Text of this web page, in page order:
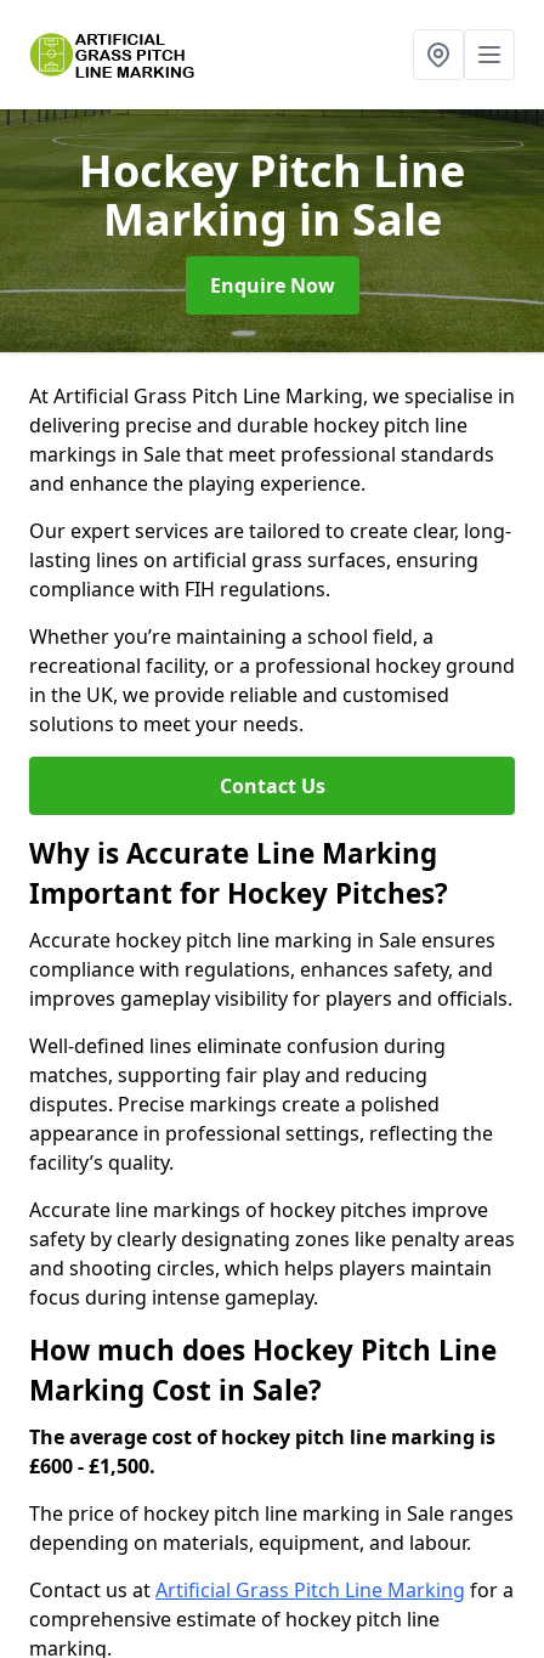
Hockey Pitch Line
Markingin Sale
Enquire Now
At Artificial Grass Pitch Line Marking, we specialise in
delivering precise and durable hockey pitch line
markings in Sale that meet professional standards
and enhance the playing experience.
Our expert services are tailored to create clear, long-
lasting lines on artificial grass surfaces, ensuring
compliance with FIH regulations.
Whether you’re maintaining a school field, a
recreational facility, or a professional hockey ground
in the UK, we provide reliable and customised
solutions to meet your needs.
Contact Us
Why is Accurate Line Marking
Important for Hockey Pitches?
Accurate hockey pitch line marking in Sale ensures
compliance with regulations, enhances safety, and
improves gameplay visibility for players and officials.
Well-defined lines eliminate confusion during
matches, supporting fair play and reducing
disputes. Precise markings create a polished
appearance in professional settings, reflecting the
facility’s quality.
Accurate line markings of hockey pitches improve
safety by clearly designating zones like penalty areas
and shooting circles, which helps players maintain
focus during intense gameplay.
How much does Hockey Pitch Line
Marking Cost in Sale?
The average cost of hockey pitch line marking is
£600 - £1,500.
The price of hockey pitch line marking in Sale ranges
depending on materials, equipment, and labour.
Contact us atArtificial Grass Pitch Line Marking for a
comprehensive estimate of hockey pitch line
marking.